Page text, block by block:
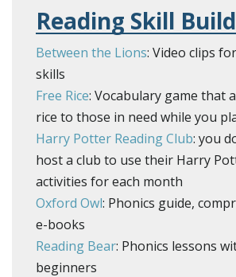
Reading Skill
Between the Lions: Video clips
skills
Free Rice: Vocabulary game that
rice to those in need while you
Harry Potter Reading Club: you
host a club to use their Harry
activities for each month
Oxford Owl: Phonics guide,
e-books
Reading Bear: Phonics lessons
beginners